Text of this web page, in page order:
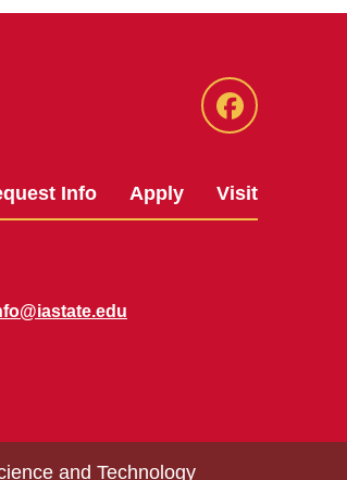
Facebook
Info Apply Visit
and Technology